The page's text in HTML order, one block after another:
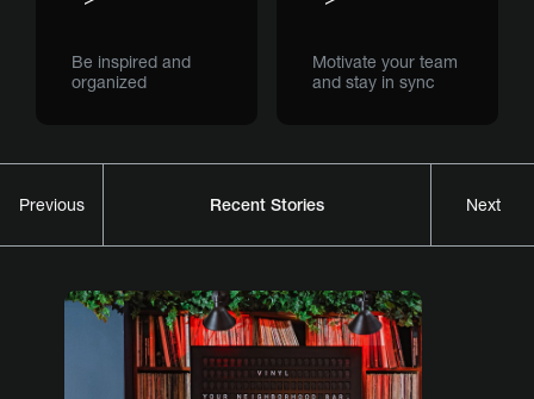
Be inspired and
organized
Motivate your team
and stay in sync
Previous Recent Stories Next